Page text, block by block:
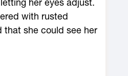
her eyes adjust.
with rusted
she could see her